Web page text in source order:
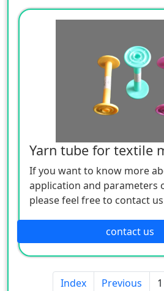
Yarn tube for textile
If you want to know more
application and parameters
please feel free to contact
contact us
Index Previous